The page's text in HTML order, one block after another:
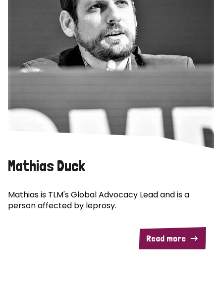
Mathias Duck
Mathias is TLM's Global Advocacy Lead and is a
person affected by leprosy.
Read more